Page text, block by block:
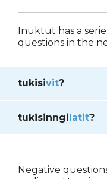
Inuktut has a
questions in the
tukisivit?
tukisinngi latit?
Negative